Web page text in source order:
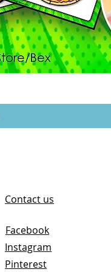
Contact us
Facebook
Instagram
Pinterest